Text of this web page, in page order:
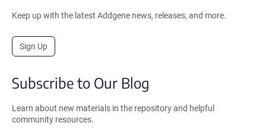
Keep up with the latest Addgene news, releases, and more.
Sign Up
Subscribe to Our Blog
Learn about new materials in the repository and helpful
community resources.